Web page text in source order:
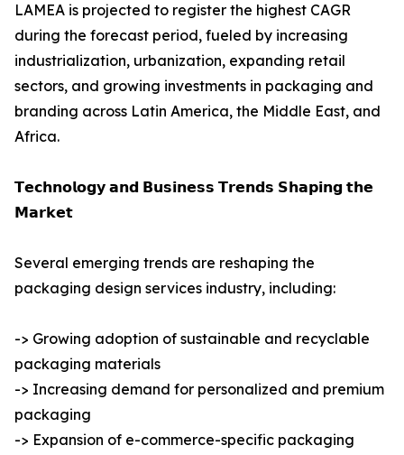
LAMEA is projected to register the highest CAGR
during the forecast period, fueled by increasing
industrialization, urbanization, expanding retail
sectors, and growing investments in packaging and
branding across Latin America, the Middle East, and
Africa.
𝗧𝗲𝗰𝗵𝗻𝗼𝗹𝗼𝗴𝘆 𝗮𝗻𝗱 𝗕𝘂𝘀𝗶𝗻𝗲𝘀𝘀 𝗧𝗿𝗲𝗻𝗱𝘀 𝗦𝗵𝗮𝗽𝗶𝗻𝗴 𝘁𝗵𝗲
𝗠𝗮𝗿𝗸𝗲𝘁
Several emerging trends are reshaping the
packaging design services industry, including:
-> Growing adoption of sustainable and recyclable
packaging materials
-> Increasing demand for personalized and premium
packaging
-> Expansion of e-commerce-specific packaging